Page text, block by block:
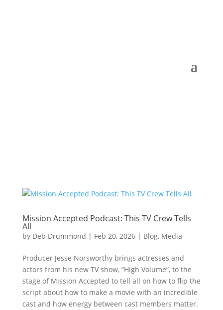
Mission Accepted Podcast: This TV Crew Tells
All
by Deb Drummond | Feb 20, 2026| Blog, Media
Producer Jesse Norsworthy brings actresses and
actors from his new TV show, “High Volume”, to the
stage of Mission Accepted to tell all on how to flip the
script about how to make a movie with an incredible
cast and how energy between cast members matter.